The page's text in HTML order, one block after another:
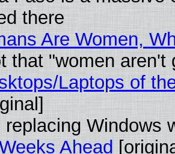
there
Are Women,
that "women aren't
Laptops of
replacing Windows
Ahead